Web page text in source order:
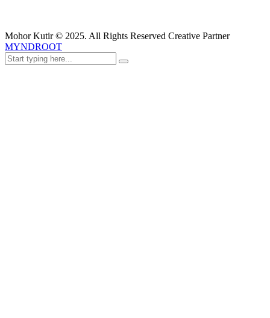
Mohor Kutir © 2025. All Rights Reserved Creative Partner
MYNDROOT